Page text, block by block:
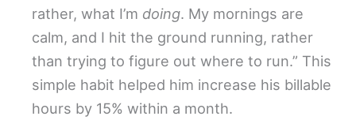
rather, what I’m doing. My mornings are
calm, and I hit the ground running, rather
than trying to figure out where to run.” This
simple habit helped him increase his billable
hours by 15% within a month.